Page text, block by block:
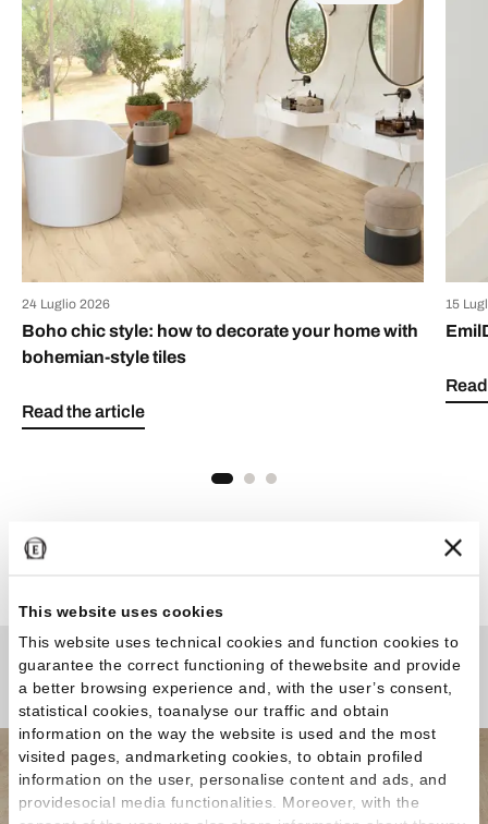
This website uses cookies
This website uses technical cookies and function cookies to
guarantee the correct functioning of thewebsite and provide
a better browsing experience and, with the user’s consent,
statistical cookies, toanalyse our traffic and obtain
information on the way the website is used and the most
visited pages, andmarketing cookies, to obtain profiled
information on the user, personalise content and ads, and
providesocial media functionalities. Moreover, with the
24 Luglio 2026
Boho chic style: how to decorate your home with
bohemian-style tiles
Read the article
15
Any Questions?